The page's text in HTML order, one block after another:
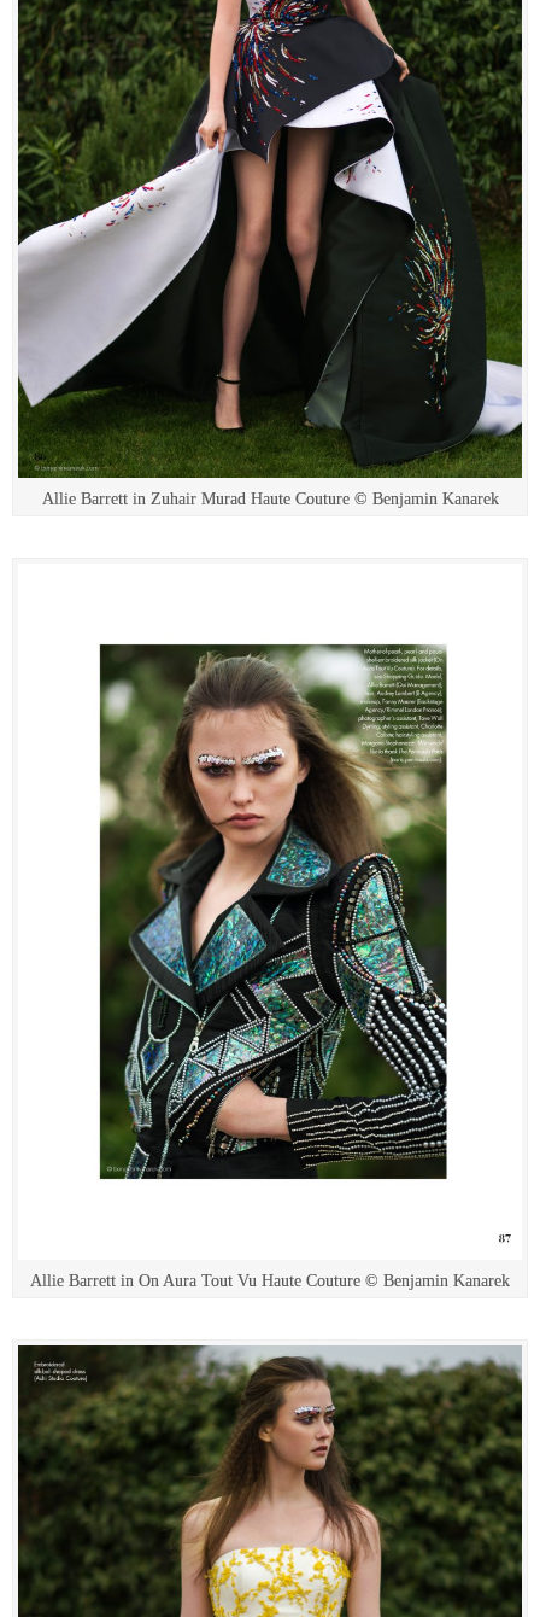
Allie Barrett in Zuhair Murad Haute Couture © Benjamin Kanarek
Allie Barrett in On Aura Tout Vu Haute Couture © Benjamin Kanarek